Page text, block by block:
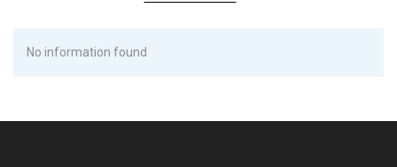
No information found